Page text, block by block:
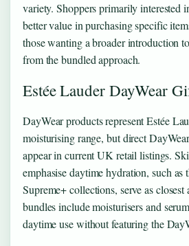
variety. Shoppers primarily interested
better value in purchasing specific
those wanting a broader introduction
from the bundled approach.
Estée Lauder DayWear
DayWear products represent Estée
moisturising range, but direct
appear in current UK retail listings.
emphasise daytime hydration, such
Supreme+ collections, serve as closest
bundles include moisturisers and
daytime use without featuring the